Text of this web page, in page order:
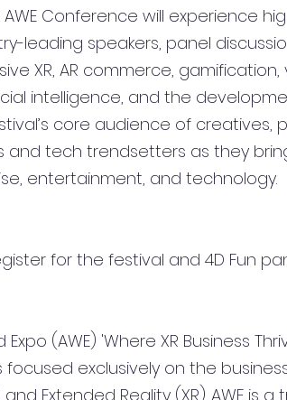
Conference will experience
leading speakers, panel
XR, AR commerce, gamification,
intelligence, and the
core audience of creatives,
and tech trendsetters as they
entertainment, and technology.
for the festival and 4D Fun
(AWE) 'Where XR Business
exclusively on the
and Extended Reality (XR). AWE is